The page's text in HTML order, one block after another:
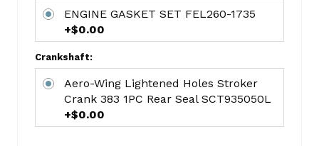
Cam
Bearing
Set
DURCH-
Volume
Oil
ENGINE GASKET SET FEL260-1735
+$0.00
Crankshaft:
Aero-Wing Lightened Holes Stroker
Crank 383 1PC Rear Seal SCT935050L
+$0.00